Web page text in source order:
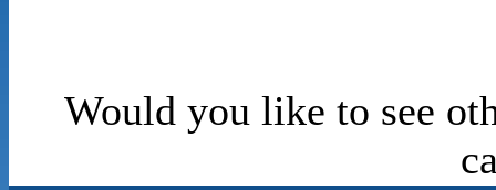
Would you like to see